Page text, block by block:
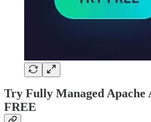
Try Fully Managed
FREE